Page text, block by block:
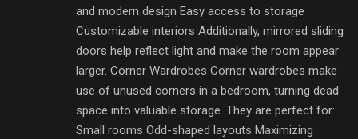
and modern design Easy access to storage
Customizable interiors Additionally, mirrored sliding
doors help reflect light and make the room appear
larger. Corner Wardrobes Corner wardrobes make
use of unused corners in a bedroom, turning dead
space into valuable storage. They are perfect for:
Small rooms Odd-shaped layouts Maximizing